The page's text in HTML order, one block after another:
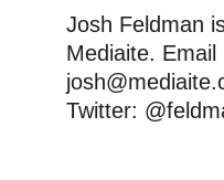
Josh Feldman
Mediaite. Email
Twitter: